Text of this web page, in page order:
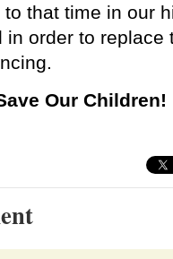
that time in our
in order to replace
Our Children!